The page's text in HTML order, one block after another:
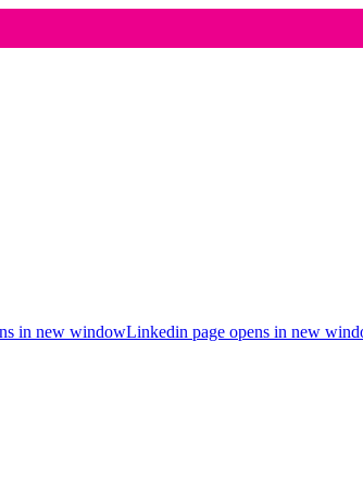
in new windowLinkedin page opens in new